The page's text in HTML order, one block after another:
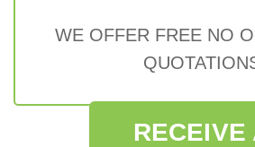
WE OFFER FREE NO
RECEIVE